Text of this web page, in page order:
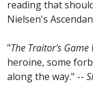
reading that
Nielsen's
"The Traitor's Game
heroine, some
along the way." --